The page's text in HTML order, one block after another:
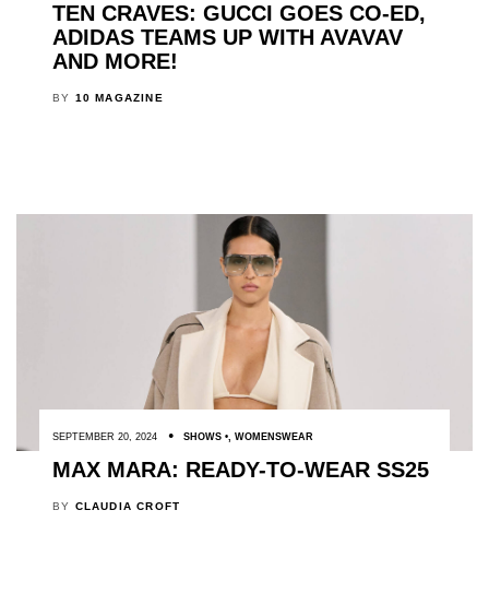
TEN CRAVES: GUCCI GOES CO-ED,
ADIDAS TEAMS UP WITH AVAVAV
AND MORE!
BY 10 MAGAZINE
SEPTEMBER 20, 2024 SHOWS , WOMENSWEAR
MAX MARA: READY-TO-WEAR SS25
BY CLAUDIA CROFT